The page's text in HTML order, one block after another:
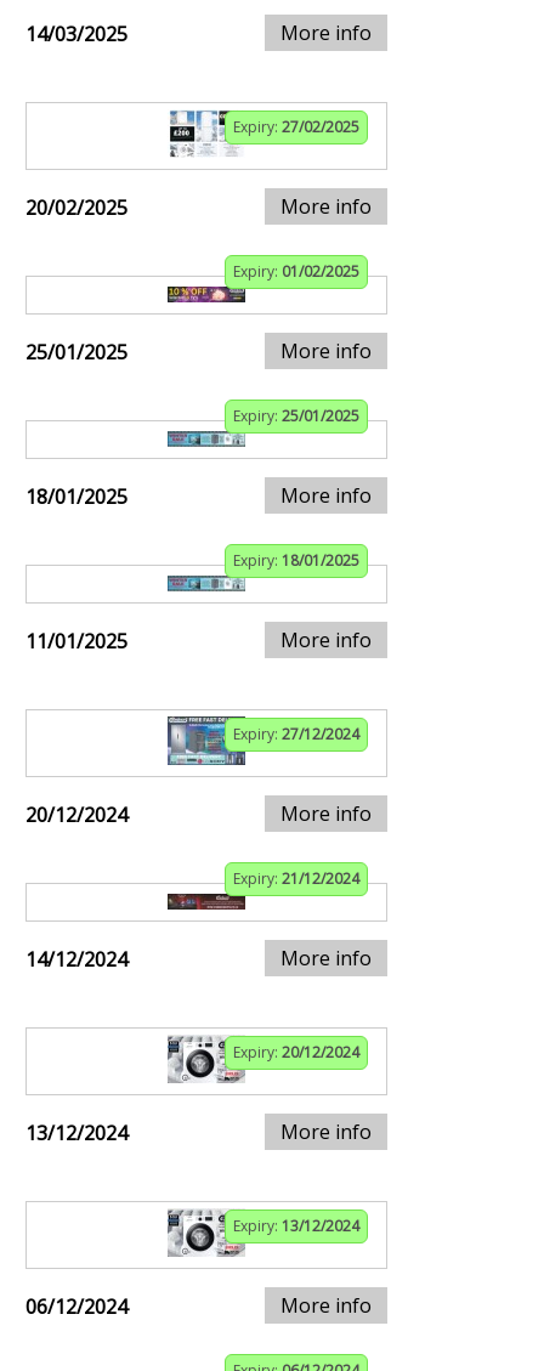
14/03/2025 More info
Expiry: 27/02/2025
20/02/2025 More info
Expiry: 01/02/2025
25/01/2025 More info
Expiry: 25/01/2025
18/01/2025 More info
Expiry: 18/01/2025
11/01/2025 More info
Expiry: 27/12/2024
20/12/2024 More info
Expiry: 21/12/2024
14/12/2024 More info
Expiry: 20/12/2024
13/12/2024 More info
Expiry: 13/12/2024
06/12/2024 More info